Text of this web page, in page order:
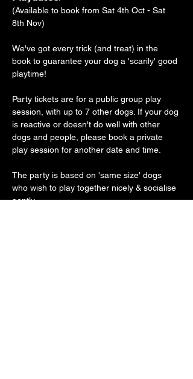
(Available to book from Sat 4th Oct - Sat
8th Nov)
We've got every trick (and treat) in the
book to guarantee your dog a 'scarily' good
playtime!
Party tickets are for a public group play
session, with up to 7 other dogs. If your dog
is reactive or doesn't do well with other
dogs and people, please book a private
play session for another date and time.
The party is based on 'same size' dogs
who wish to play together nicely & socialise
gently.